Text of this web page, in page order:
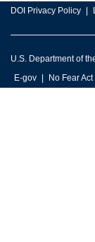
DOI Privacy Policy
U.S. Department of
E-gov
No Fear Act